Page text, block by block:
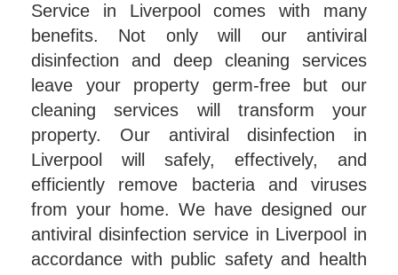
Service in Liverpool comes with many
benefits. Not only will our antiviral
disinfection and deep cleaning services
leave your property germ-free but our
cleaning services will transform your
property. Our antiviral disinfection in
Liverpool will safely, effectively, and
efficiently remove bacteria and viruses
from your home. We have designed our
antiviral disinfection service in Liverpool in
accordance with public safety and health